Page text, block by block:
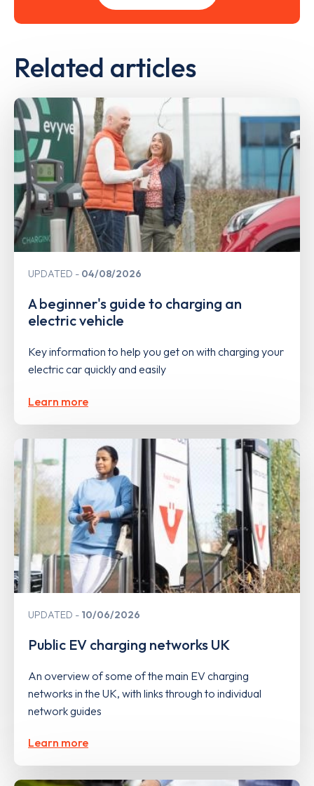
Related articles
UPDATED 04/08/2026
A beginner's guide to charging an
electric vehicle
Key information to help you get on with charging your
electric car quickly and easily
Learn more
UPDATED 10/06/2026
Public EV charging networks UK
An overview of some of the main EV charging
networks in the UK, with links through to individual
network guides
Learn more